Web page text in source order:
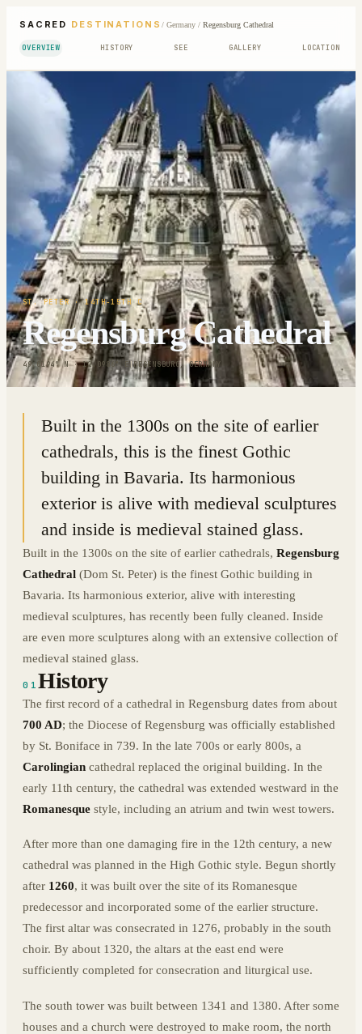
SACRED DESTINATIONS / Germany/ Regensburg Cathedral
OVERVIEW HISTORY SEE GALLERY LOCATION
ST. PETER· 14TH-15TH C
Regensburg Cathedral
49.0194° N · 12.0986° E|REGENSBURG, GERMANY
Built in the 1300s on the site of earlier
cathedrals, this is the finest Gothic
building in Bavaria. Its harmonious
exterior is alive with medieval sculptures
and inside is medieval stained glass.
Built in the 1300s on the site of earlier cathedrals, Regensburg
Cathedral (Dom St. Peter) is the finest Gothic building in
Bavaria. Its harmonious exterior, alive with interesting
medieval sculptures, has recently been fully cleaned. Inside
are even more sculptures along with an extensive collection of
medieval stained glass.
01History
The first record of a cathedral in Regensburg dates from about
700 AD; the Diocese of Regensburg was officially established
by St. Boniface in 739. In the late 700s or early 800s, a
Carolingian cathedral replaced the original building. In the
early 11th century, the cathedral was extended westward in the
Romanesque style, including an atrium and twin west towers.
After more than one damaging fire in the 12th century, a new
cathedral was planned in the High Gothic style. Begun shortly
after 1260, it was built over the site of its Romanesque
predecessor and incorporated some of the earlier structure.
The first altar was consecrated in 1276, probably in the south
choir. By about 1320, the altars at the east end were
sufficiently completed for consecration and liturgical use.
The south tower was built between 1341 and 1380. After some
houses and a church were destroyed to make room, the north